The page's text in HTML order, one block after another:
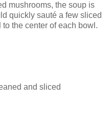
mushrooms, the soup is
quickly sauté a few sliced
the center of each bowl.
and sliced